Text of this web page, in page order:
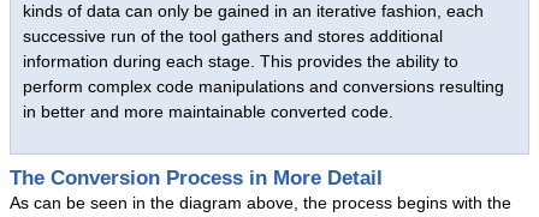
Relational Databases
Hierarchical Databases
File Viewer
Text Editor
kinds of data can only be gained in an iterative fashion, each
successive run of the tool gathers and stores additional
information during each stage. This provides the ability to
perform complex code manipulations and conversions resulting
in better and more maintainable converted code.
The Conversion Process in More Detail
As can be seen in the diagram above, the process begins with the